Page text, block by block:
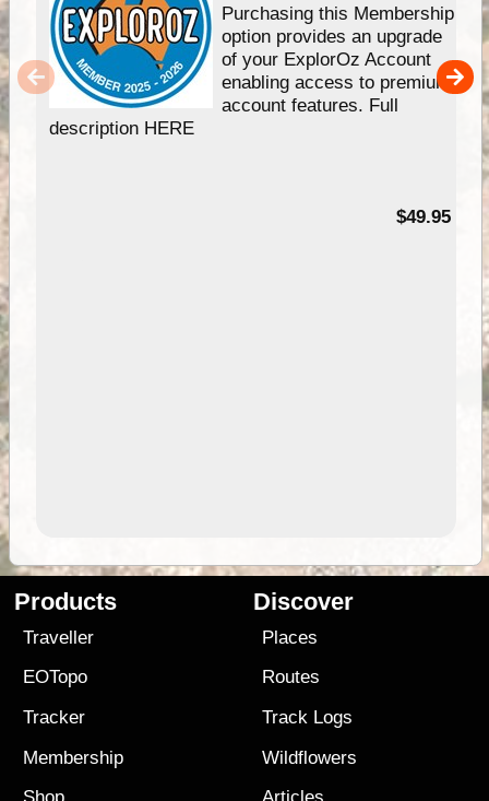
Purchasing this Membership
option provides an upgrade
of your ExplorOz Account
enabling access to premium
account features. Full
description HERE
$49.95
Products
Traveller
EOTopo
Tracker
Membership
Discover
Places
Routes
Track Logs
Wildflowers